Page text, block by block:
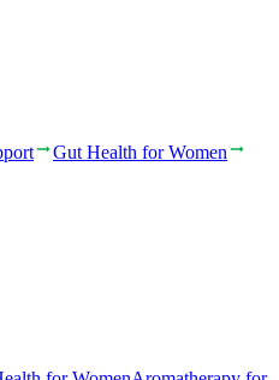
Gut Health for Women